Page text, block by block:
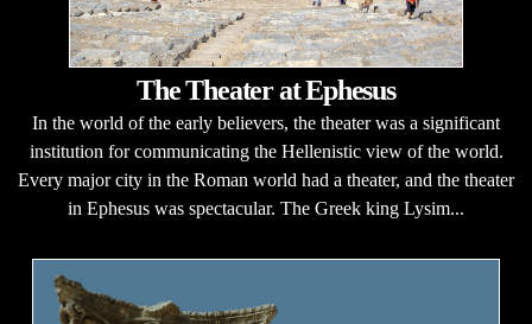
The Theater at Ephesus
In the world of the early believers, the theater was a significant
institution for communicating the Hellenistic view of the world.
Every major city in the Roman world had a theater, and the theater
in Ephesus was spectacular. The Greek king Lysim...